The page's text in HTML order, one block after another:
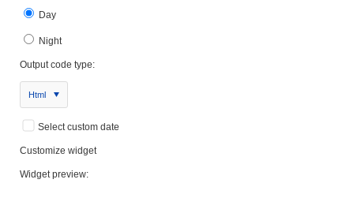
Day
Night
Output code type:
Html
Select custom date
Customize widget
Widget preview: